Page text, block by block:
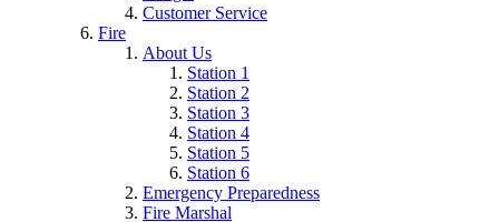
Customer Service
Fire
About Us
Station 1
Station 2
Station 3
Station 4
Station 5
Station 6
Emergency Preparedness
Fire Marshal